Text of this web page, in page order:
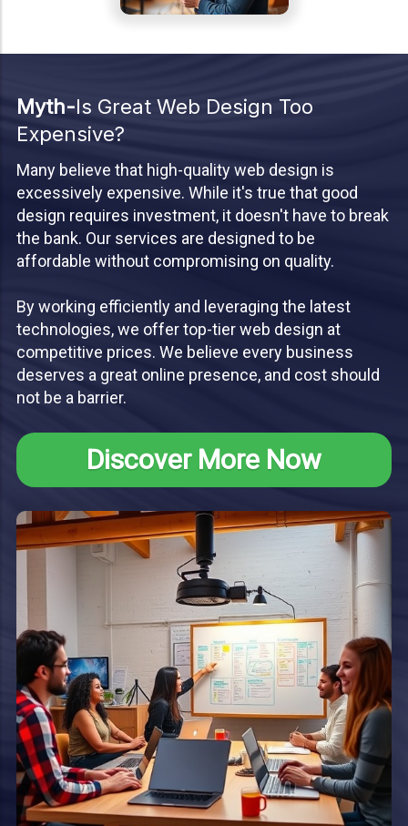
Myth-Is Great Web Design Too
Expensive?
Many believe that high-quality web design is
excessively expensive. While it's true that good
design requires investment, it doesn't have to break
the bank. Our services are designed to be
affordable without compromising on quality.
By working efficiently and leveraging the latest
technologies, we offer top-tier web design at
competitive prices. We believe every business
deserves a great online presence, and cost should
not be a barrier.
Discover More Now